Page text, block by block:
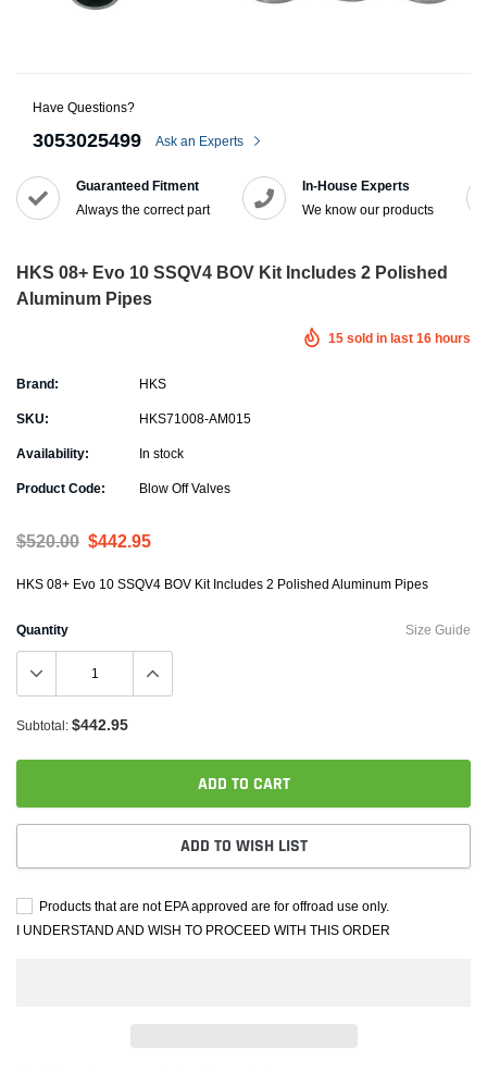
Have Questions?
3053025499 Ask an Experts
Guaranteed Fitment
Always the correct part
In-House Experts
We know our products
HKS 08+ Evo 10 SSQV4 BOV Kit Includes 2 Polished
Aluminum Pipes
15 sold in last 16 hours
Brand: HKS
SKU: HKS71008-AM015
Availability: In stock
Product Code: Blow Off Valves
$520.00 $442.95
HKS 08+ Evo 10 SSQV4 BOV Kit Includes 2 Polished Aluminum Pipes
Size Guide
Quantity
Subtotal: $442.95
ADD TO CART
ADD TO WISH LIST
Products that are not EPA approved are for offroad use only.
I UNDERSTAND AND WISH TO PROCEED WITH THIS ORDER